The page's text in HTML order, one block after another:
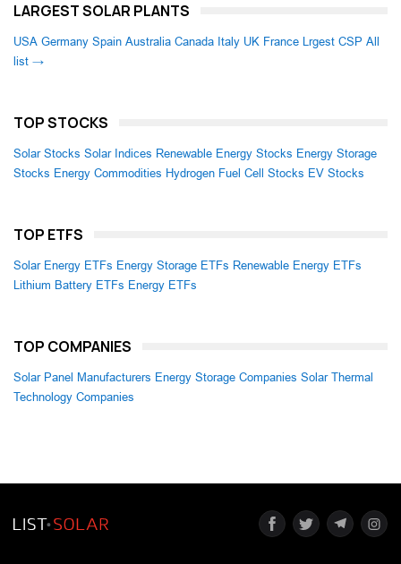
LARGEST SOLAR PLANTS
USA Germany Spain Australia Canada Italy UK France Lrgest CSP All
list →
TOP STOCKS
Solar Stocks Solar Indices Renewable Energy Stocks Energy Storage
Stocks Energy Commodities Hydrogen Fuel Cell Stocks EV Stocks
TOP ETFS
Solar Energy ETFs Energy Storage ETFs Renewable Energy ETFs
Lithium Battery ETFs Energy ETFs
TOP COMPANIES
Solar Panel Manufacturers Energy Storage Companies Solar Thermal
Technology Companies